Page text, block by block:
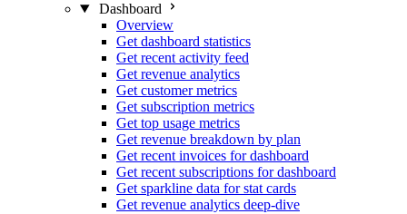
Dashboard
Overview
Get dashboard statistics
Get recent activity feed
Get revenue analytics
Get customer metrics
Get subscription metrics
Get top usage metrics
Get revenue breakdown by plan
Get recent invoices for dashboard
Get recent subscriptions for dashboard
Get sparkline data for stat cards
Get revenue analytics deep-dive